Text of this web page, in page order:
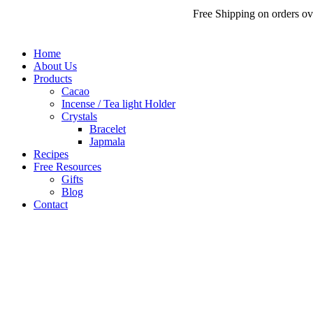
Free Shipping on orders over₹2000
Home
About Us
Products
Cacao
Incense / Tea light Holder
Crystals
Bracelet
Japmala
Recipes
Free Resources
Gifts
Blog
Contact